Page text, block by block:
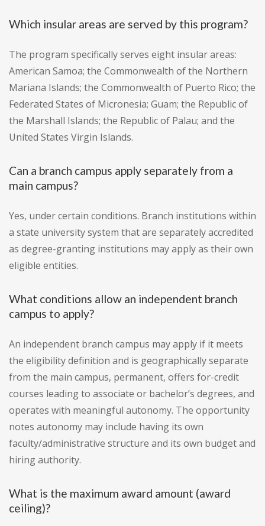
Which insular areas are served by this program?
The program specifically serves eight insular areas:
American Samoa; the Commonwealth of the Northern
Mariana Islands; the Commonwealth of Puerto Rico; the
Federated States of Micronesia; Guam; the Republic of
the Marshall Islands; the Republic of Palau; and the
United States Virgin Islands.
Can a branch campus apply separately from a
main campus?
Yes, under certain conditions. Branch institutions within
a state university system that are separately accredited
as degree-granting institutions may apply as their own
eligible entities.
What conditions allow an independent branch
campus to apply?
An independent branch campus may apply if it meets
the eligibility definition and is geographically separate
from the main campus, permanent, offers for-credit
courses leading to associate or bachelor’s degrees, and
operates with meaningful autonomy. The opportunity
notes autonomy may include having its own
faculty/administrative structure and its own budget and
hiring authority.
What is the maximum award amount (award
ceiling)?